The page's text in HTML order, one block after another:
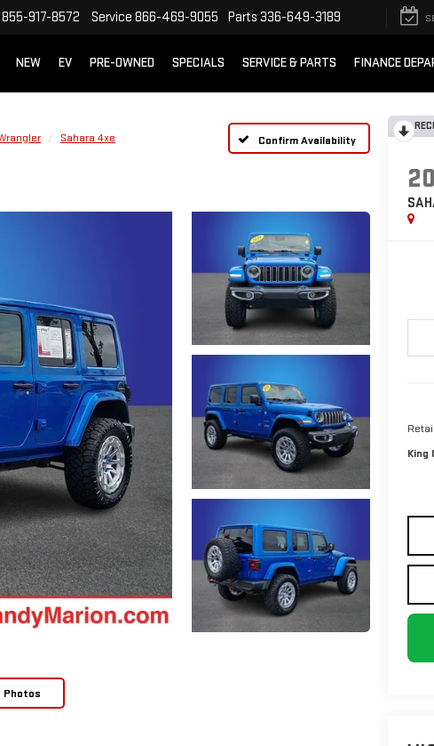
855-917-8572 Service 866-469-9055 Parts 336-649-3189
NEW EV PRE-OWNED SPECIALS SERVICE & PARTS FINANCE
Sahara 4xe Confirm Availability
Photos
King